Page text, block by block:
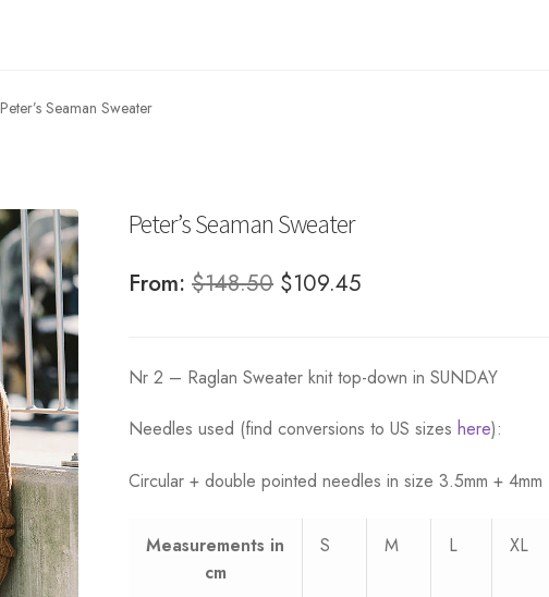
Peter’s Seaman Sweater
Peter’s Seaman Sweater
From:$148.50 Original
$148.50.
$109.45
$109.45.
Nr 2 – Raglan Sweater knit top-down in SUNDAY
Needles used (find conversions to US sizeshere):
Circular + double pointed needles in size 3.5mm + 4mm
Measurements in
cm
S M L XL